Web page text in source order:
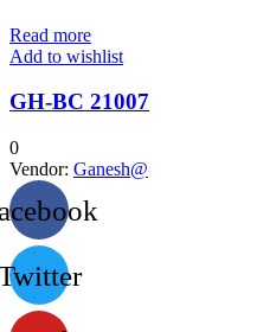
Read more
Add to wishlist
GH-BC 21007
0
Vendor: Ganesh@